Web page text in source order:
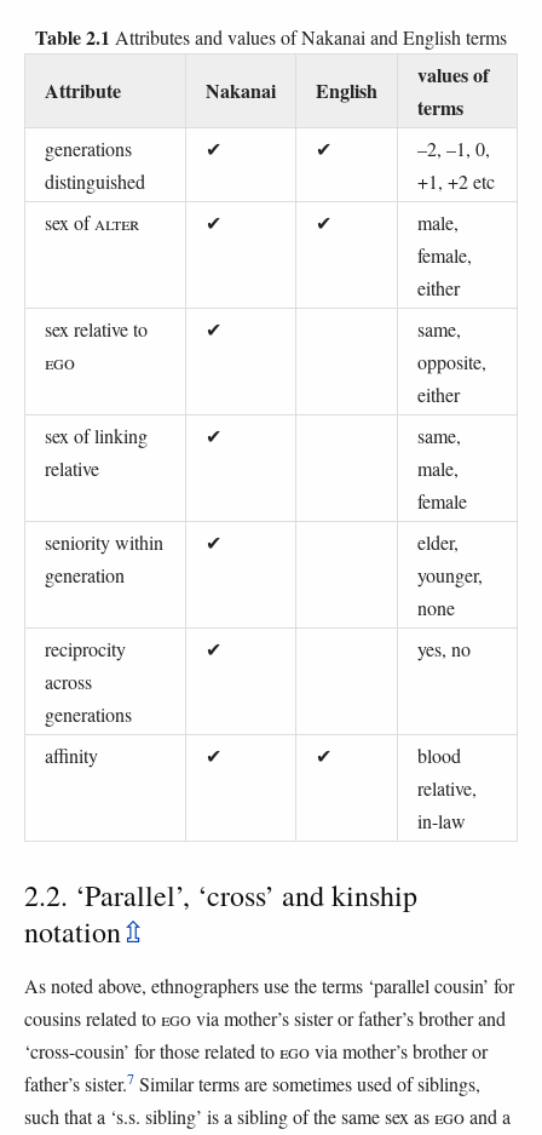
Table 2.1 Attributes and values of Nakanai and English terms
Attribute Nakanai English
values of
terms
generations
distinguished
✔ ✔
–2, –1, 0,
+1, +2 etc
sex ofALTER ✔ ✔
male,
female,
either
sex relative to
EGO
✔
same,
opposite,
either
sex of linking
relative
✔
same,
male,
female
seniority within
generation
✔
elder,
younger,
none
reciprocity
across
generations
✔ yes, no
affinity ✔ ✔
blood
relative,
in-law
2.2. ‘Parallel’, ‘cross’ and kinship
notation⇫
As noted above, ethnographers use the terms ‘parallel cousin’ for
cousins related to EGOvia mother’s sister or father’s brother and
‘cross-cousin’ for those related to EGOvia mother’s brother or
father’s sister.7 Similar terms are sometimes used of siblings,
such that a ‘s.s. sibling’ is a sibling of the same sex as EGOand a